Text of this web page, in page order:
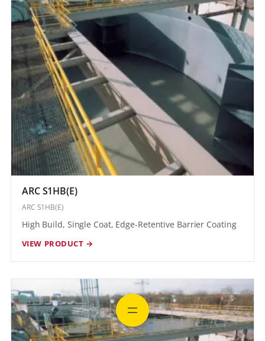
ARC S1HB(E)
ARC S1HB(E)
High Build, Single Coat, Edge-Retentive Barrier Coating
VIEW PRODUCT →